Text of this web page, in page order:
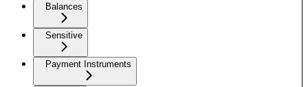
Balances
Sensitive
Payment Instruments